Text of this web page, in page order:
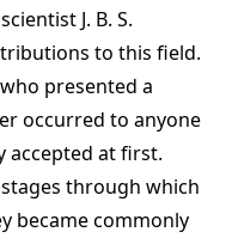
J. B. S.
to this field.
presented a
occurred to anyone
accepted at first.
through which
became commonly